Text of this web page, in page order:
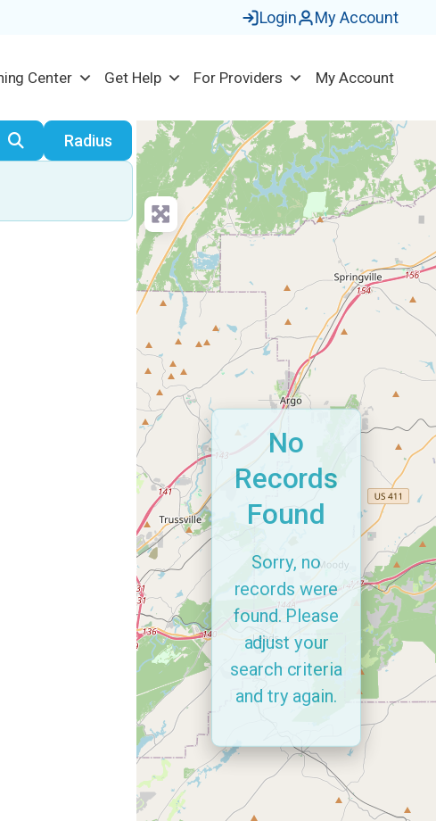
Login My Account
Center Get Help For Providers My Account
SearchRadius
No
Records
Found
Sorry, no
records were
found. Please
adjust your
search criteria
and try again.